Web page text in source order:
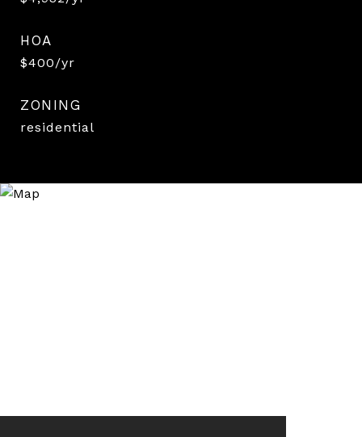
HOA
$400/yr
ZONING
residential